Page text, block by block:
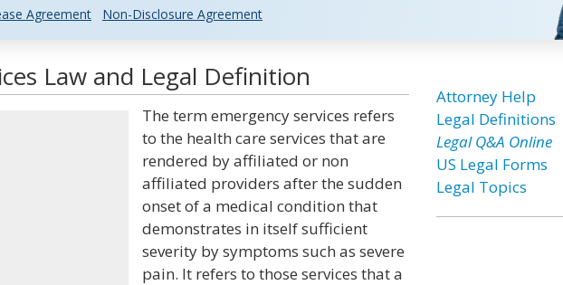
Agreement Non-Disclosure Agreement
Law and Legal Definition
The term emergency services refers
to the health care services that are
rendered by affiliated or non
affiliated providers after the sudden
onset of a medical condition that
demonstrates in itself sufficient
severity by symptoms such as severe
pain. It refers to those services that a
Attorney Help
Legal Definitions
Legal Q&A Online
US Legal Forms
Legal Topics